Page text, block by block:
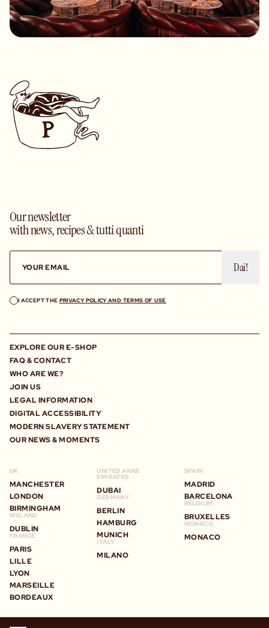
Our newsletter
with news, recipes & tutti quanti
Dai!
I ACCEPT THE PRIVACY POLICY AND TERMS OF USE
EXPLORE OUR E-SHOP
FAQ & CONTACT
WHO ARE WE?
JOIN US
LEGAL INFORMATION
DIGITAL ACCESSIBILITY
MODERN SLAVERY STATEMENT
OUR NEWS & MOMENTS
UK
MANCHESTER
LONDON
BIRMINGHAM
IRELAND
DUBLIN
FRANCE
PARIS
LILLE
LYON
MARSEILLE
BORDEAUX
UNITED ARAB
EMIRATES
DUBAI
GERMANY
BERLIN
HAMBURG
MUNICH
ITALY
MILANO
SPAIN
MADRID
BARCELONA
BELGIUM
BRUXELLES
MONACO
MONACO